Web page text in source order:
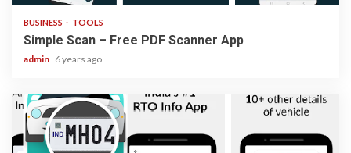
BUSINESS TOOLS
Simple Scan – Free PDF Scanner App
admin 6 years ago